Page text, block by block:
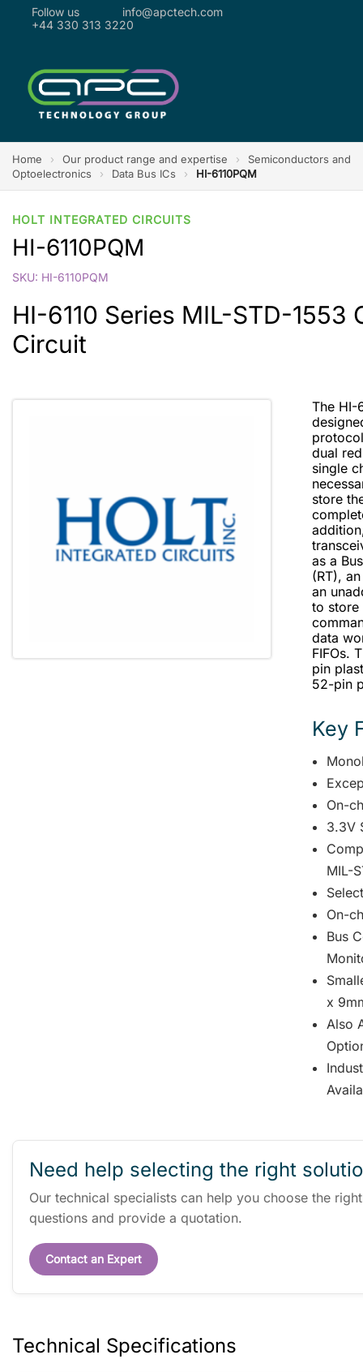
Follow us
info@apctech.com
+44 330 313 3220
Home › Our product range and expertise ›
Semiconductors and
Optoelectronics
› Data Bus ICs › HI-6110PQM
HOLT INTEGRATED CIRCUITS
HI-6110PQM
SKU: HI-6110PQM
HI-6110 Series MIL-STD-1553
Circuit
The HI-
dual
single
store
as a
(RT),
an
to store
data
FIFOs.
pin
52-pin
Key
On-
3.3V
MIL-
On-
Bus
x
Also
Need help selecting the right
Our technical specialists can help you choose the
questions and provide a quotation.
Contact an Expert
Technical Specifications